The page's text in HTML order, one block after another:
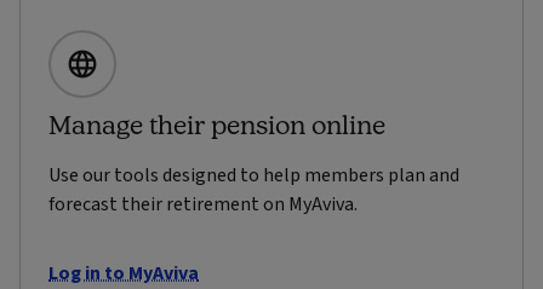
Manage their pension online
Use our tools designed to help members plan and
forecast their retirement on MyAviva.
Log in to MyAviva